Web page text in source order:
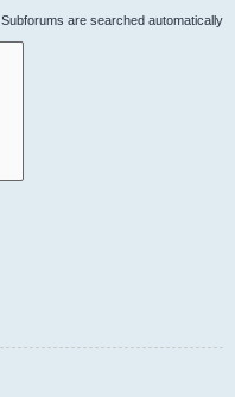
are searched automatically